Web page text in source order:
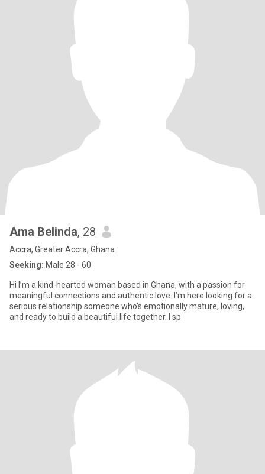
Ama Belinda, 28
Accra, Greater Accra, Ghana
Seeking: Male 28 - 60
Hi I’m a kind-hearted woman based in Ghana, with a passion for
meaningful connections and authentic love. I’m here looking for a
serious relationship someone who’s emotionally mature, loving,
and ready to build a beautiful life together. I sp